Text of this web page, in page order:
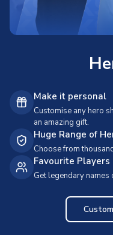
Make it personal
Customise any hero
an amazing gift.
Huge Range of
Choose from
Favourite
Get legendary